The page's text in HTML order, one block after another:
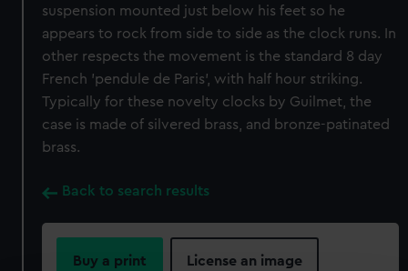
suspension mounted just below his feet so he
appears to rock from side to side as the clock runs. In
other respects the movement is the standard 8 day
French 'pendule de Paris', with half hour striking.
Typically for these novelty clocks by Guilmet, the
case is made of silvered brass, and bronze-patinated
brass.
Back to search results
Buy a print License an image